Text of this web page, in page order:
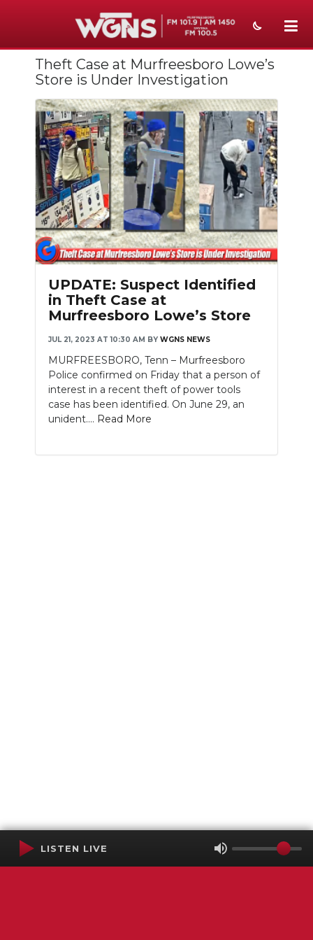
NEWS
SPORTS
WEATHER
EVENTS
SECTIONS
ON-AIR
PODCASTS
ABOUT
SUBMIT
NEWSLETTER
SEARCH
Theft Case at Murfreesboro Lowe’s
Store is Under Investigation
UPDATE: Suspect Identified
in Theft Case at
Murfreesboro Lowe’s Store
JUL 21, 2023 AT 10:30 AM BY WGNS NEWS
MURFREESBORO, Tenn – Murfreesboro
Police confirmed on Friday that a person of
interest in a recent theft of power tools
case has been identified. On June 29, an
unident.... Read More
LISTEN LIVE